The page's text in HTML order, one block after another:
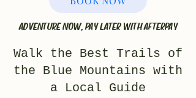
ADVENTURE NOW, PAY LATER WITH AFTERPAY
Walk the Best Trails of
the Blue Mountains with
a Local Guide